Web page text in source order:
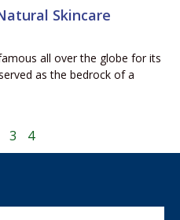
Skincare
all over the globe for its
as the bedrock of a
3 4